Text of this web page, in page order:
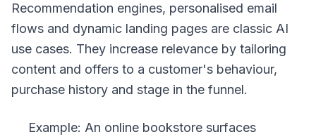
Recommendation engines, personalised email
flows and dynamic landing pages are classic AI
use cases. They increase relevance by tailoring
content and offers to a customer's behaviour,
purchase history and stage in the funnel.
Example: An online bookstore surfaces